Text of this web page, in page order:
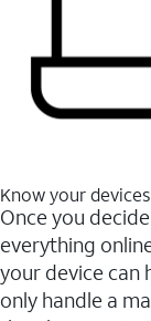
Know your devices
Once you
everything
your device can
only handle a